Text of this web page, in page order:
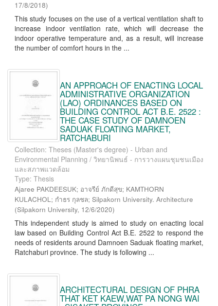
17/8/2018)
This study focuses on the use of a vertical ventilation shaft to
increase indoor ventilation rate, which will decrease the
indoor operative temperature and, as a result, will increase
the number of comfort hours in the ...
AN APPROACH OF ENACTING LOCAL
ADMINISTRATIVE ORGANIZATION
(LAO) ORDINANCES BASED ON
BUILDING CONTROL ACT B.E. 2522 :
THE CASE STUDY OF DAMNOEN
SADUAK FLOATING MARKET,
RATCHABURI
Collection: Theses (Master's degree) - Urban and
Environmental Planning / วิทยานิพนธ์ - การวางแผนชุมชนเมือง
และสภาพแวดล้อม
Type: Thesis
Ajaree PAKDEESUK; อาจรีย์ ภักดีสุข; KAMTHORN
KULACHOL; กำธร กุลชล; Silpakorn University. Architecture
(Silpakorn University, 12/6/2020)
This independent study is aimed to study on enacting local
law based on Building Control Act B.E. 2522 to respond the
needs of residents around Damnoen Saduak floating market,
Ratchaburi province. The study is following ...
ARCHITECTURAL DESIGN OF PHRA
THAT KET KAEW,WAT PA NONG WAI